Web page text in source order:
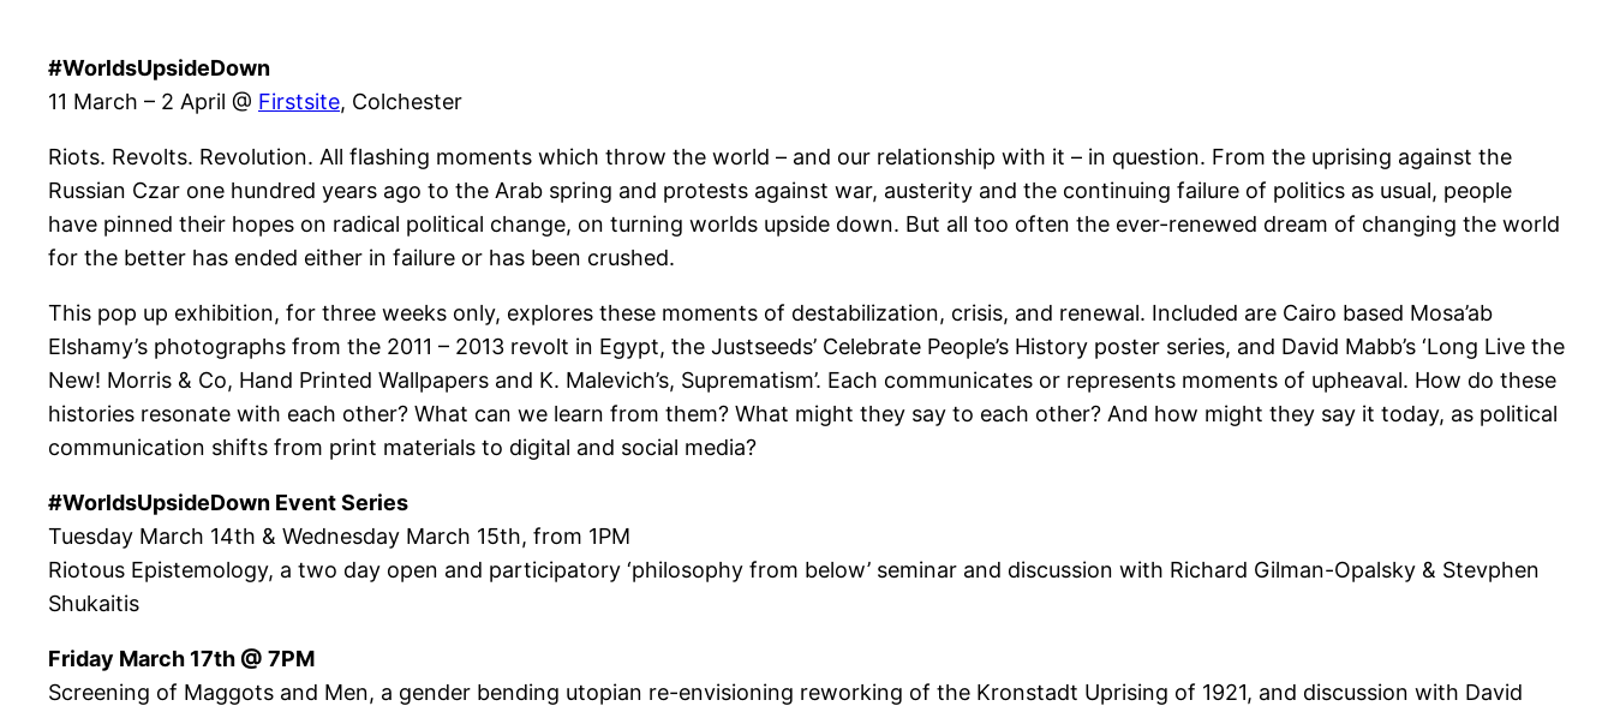
#WorldsUpsideDown
11 March – 2 April @ Firstsite, Colchester
Riots. Revolts. Revolution. All flashing moments which throw the world – and our relationship with it – in question. From the uprising against the
Russian Czar one hundred years ago to the Arab spring and protests against war, austerity and the continuing failure of politics as usual, people
have pinned their hopes on radical political change, on turning worlds upside down. But all too often the ever-renewed dream of changing the world
for the better has ended either in failure or has been crushed.
This pop up exhibition, for three weeks only, explores these moments of destabilization, crisis, and renewal. Included are Cairo based Mosa’ab
Elshamy’s photographs from the 2011 – 2013 revolt in Egypt, the Justseeds’ Celebrate People’s History poster series, and David Mabb’s ‘Long Live the
New! Morris & Co, Hand Printed Wallpapers and K. Malevich’s, Suprematism’. Each communicates or represents moments of upheaval. How do these
histories resonate with each other? What can we learn from them? What might they say to each other? And how might they say it today, as political
communication shifts from print materials to digital and social media?
#WorldsUpsideDown Event Series
Tuesday March 14th & Wednesday March 15th, from 1PM
Riotous Epistemology, a two day open and participatory ‘philosophy from below’ seminar and discussion with Richard Gilman-Opalsky & Stevphen
Shukaitis
Friday March 17th @ 7PM
Screening of Maggots and Men, a gender bending utopian re-envisioning reworking of the Kronstadt Uprising of 1921, and discussion with David